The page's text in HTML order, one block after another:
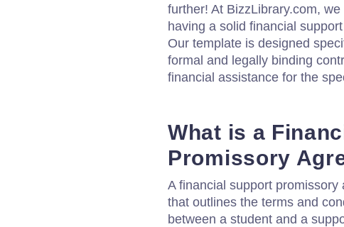
further! At BizzLibrary.com,
having a solid financial
Our template is designed
formal and legally binding
financial assistance for the
What is a
Promissory
A financial support
that outlines the terms and
between a student and a